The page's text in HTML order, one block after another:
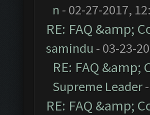
n - 02-27-2017,
RE: FAQ &amp;
samindu - 03-23-
RE: FAQ
Supreme Leader-
RE: FAQ &amp;